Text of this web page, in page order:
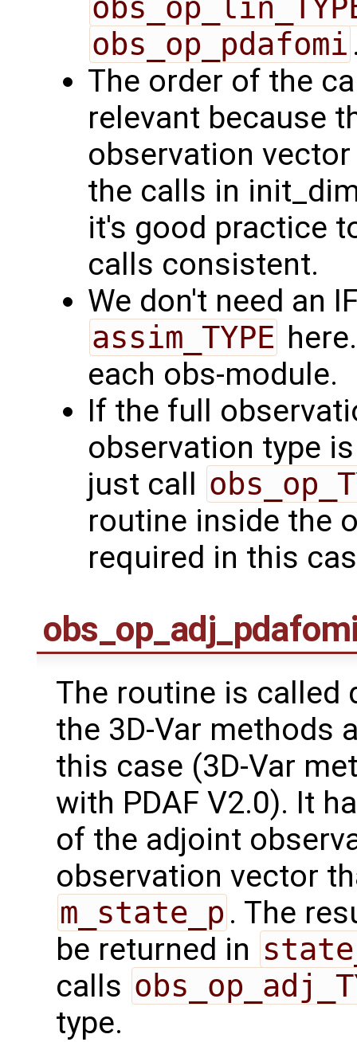
obs_op_pdafomi
The order of the
relevant because
observation
the calls in
it's good practice
calls consistent.
We don't need an
assim_TYPE
each obs-module.
If the full
observation type
just call
routine inside the
required in this
The routine is called
the 3D-Var methods
this case (3D-Var
with PDAF V2.0). It
of the adjoint
observation vector
m_state_p . The
be returned in
calls
type.